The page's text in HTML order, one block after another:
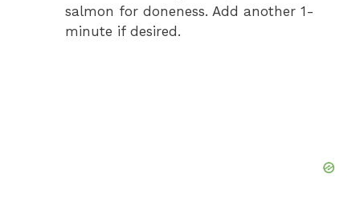
salmon for doneness. Add another 1-
minute if desired.